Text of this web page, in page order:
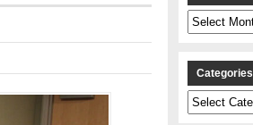
Archives
Categories
Categories